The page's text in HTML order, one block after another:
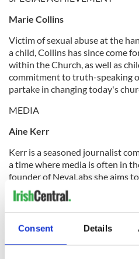
Consent Details
Marie Collins
Victim of sexual abuse at the
a child, Collins has since come
within the Church, as well as
commitment to truth-speaking
partake in changing today's
MEDIA
Aine Kerr
Kerr is a seasoned journalist
a time where media is often in
founder of NevaLabs she aims
to take back control over the
FASHION
Chupi Sweetman